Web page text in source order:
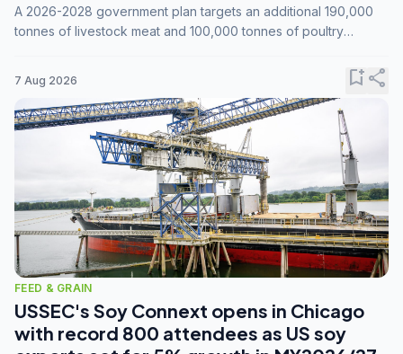
A 2026-2028 government plan targets an additional 190,000
tonnes of livestock meat and 100,000 tonnes of poultry
7 Aug 2026 bookmark_addshare
FEED & GRAIN
USSEC's Soy Connext opens in Chicago
with record 800 attendees as US soy